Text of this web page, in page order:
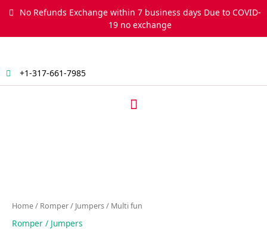
No Refunds Exchange within 7 business days Due to COVID-
19 no exchange
+1-317-661-7985
Menu
Home/ Romper / Jumpers/ Multi fun
Romper / Jumpers